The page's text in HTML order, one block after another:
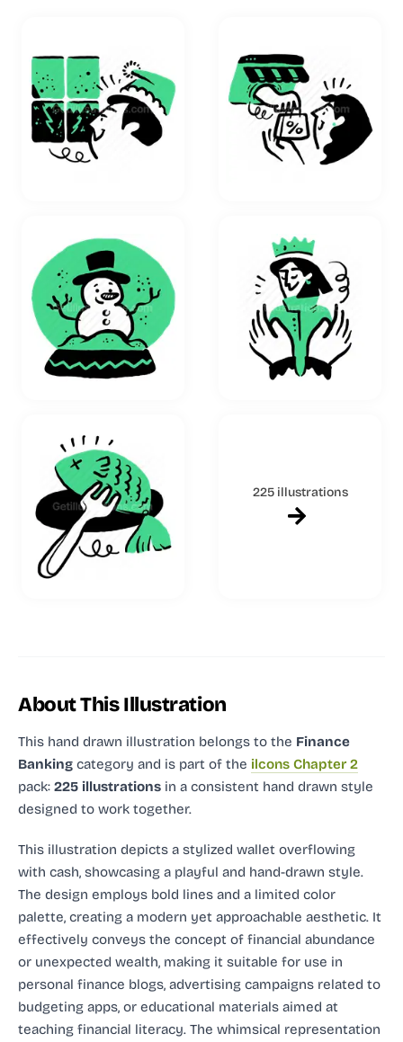
225 illustrations
About This Illustration
This hand drawn illustration belongs to the Finance
Banking category and is part of the ilcons Chapter 2
pack: 225 illustrations in a consistent hand drawn style
designed to work together.
This illustration depicts a stylized wallet overflowing
with cash, showcasing a playful and hand-drawn style.
The design employs bold lines and a limited color
palette, creating a modern yet approachable aesthetic. It
effectively conveys the concept of financial abundance
or unexpected wealth, making it suitable for use in
personal finance blogs, advertising campaigns related to
budgeting apps, or educational materials aimed at
teaching financial literacy. The whimsical representation